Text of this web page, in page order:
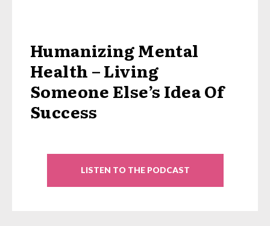
Humanizing Mental
Health – Living
Someone Else’s Idea Of
Success
LISTEN TO THE PODCAST